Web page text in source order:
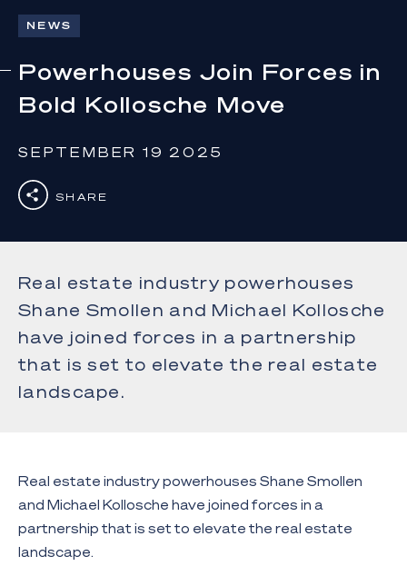
NEWS
Powerhouses Join Forces in
Bold Kollosche Move
SEPTEMBER 19 2025
SHARE
Real estate industry powerhouses
Shane Smollen and Michael Kollosche
have joined forces in a partnership
that is set to elevate the real estate
landscape.
Real estate industry powerhouses Shane Smollen
and Michael Kollosche have joined forces in a
partnership that is set to elevate the real estate
landscape.